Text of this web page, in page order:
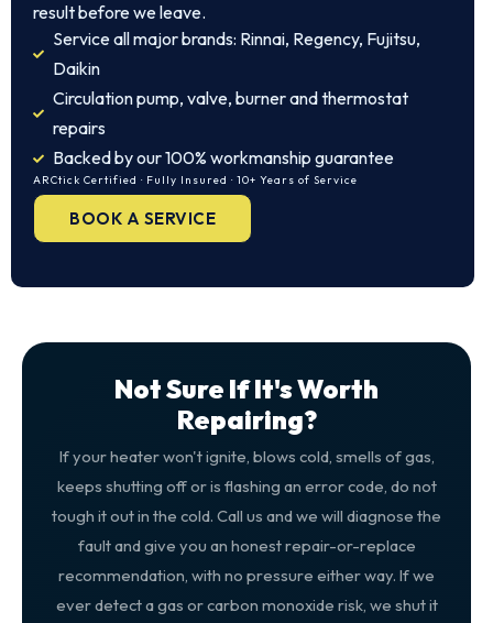
result before we leave.
Service all major brands: Rinnai, Regency, Fujitsu,
Daikin
Circulation pump, valve, burner and thermostat
repairs
Backed by our 100% workmanship guarantee
ARCtick Certified · Fully Insured · 10+ Years of Service
BOOK A SERVICE
Not Sure If It's Worth
Repairing?
If your heater won't ignite, blows cold, smells of gas,
keeps shutting off or is flashing an error code, do not
tough it out in the cold. Call us and we will diagnose the
fault and give you an honest repair-or-replace
recommendation, with no pressure either way. If we
ever detect a gas or carbon monoxide risk, we shut it